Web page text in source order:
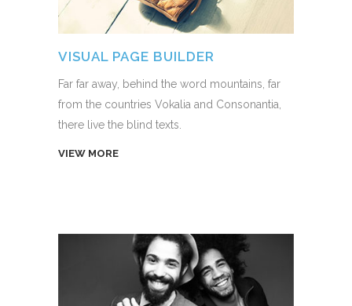
VISUAL PAGE BUILDER
Far far away, behind the word mountains, far
from the countries Vokalia and Consonantia,
there live the blind texts.
VIEW MORE